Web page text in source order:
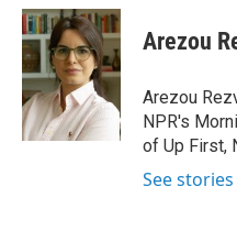
c
e
b
o
o
k
n
k
e
d
I
n
a
i
l
Arezou
Arezou
NPR's
of Up First,
See